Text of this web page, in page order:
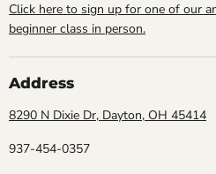
Click here to sign up for one of our
beginner class in person.
Address
8290 N Dixie Dr, Dayton, OH 45414
937-454-0357